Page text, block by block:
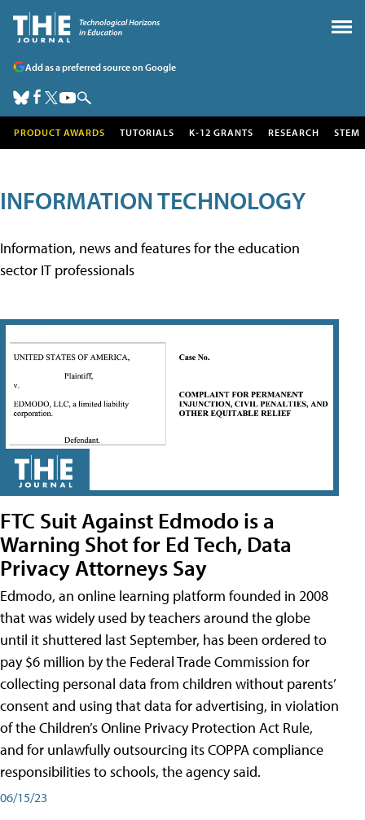
Add as a preferred source on Google
PRODUCT AWARDS TUTORIALS K-12 GRANTS RESEARCH STEM
INFORMATION TECHNOLOGY
Information, news and features for the education
sector IT professionals
FTC Suit Against Edmodo is a
Warning Shot for Ed Tech, Data
Privacy Attorneys Say
Edmodo, an online learning platform founded in 2008
that was widely used by teachers around the globe
until it shuttered last September, has been ordered to
pay $6 million by the Federal Trade Commission for
collecting personal data from children without parents’
consent and using that data for advertising, in violation
of the Children’s Online Privacy Protection Act Rule,
and for unlawfully outsourcing its COPPA compliance
responsibilities to schools, the agency said.
06/15/23